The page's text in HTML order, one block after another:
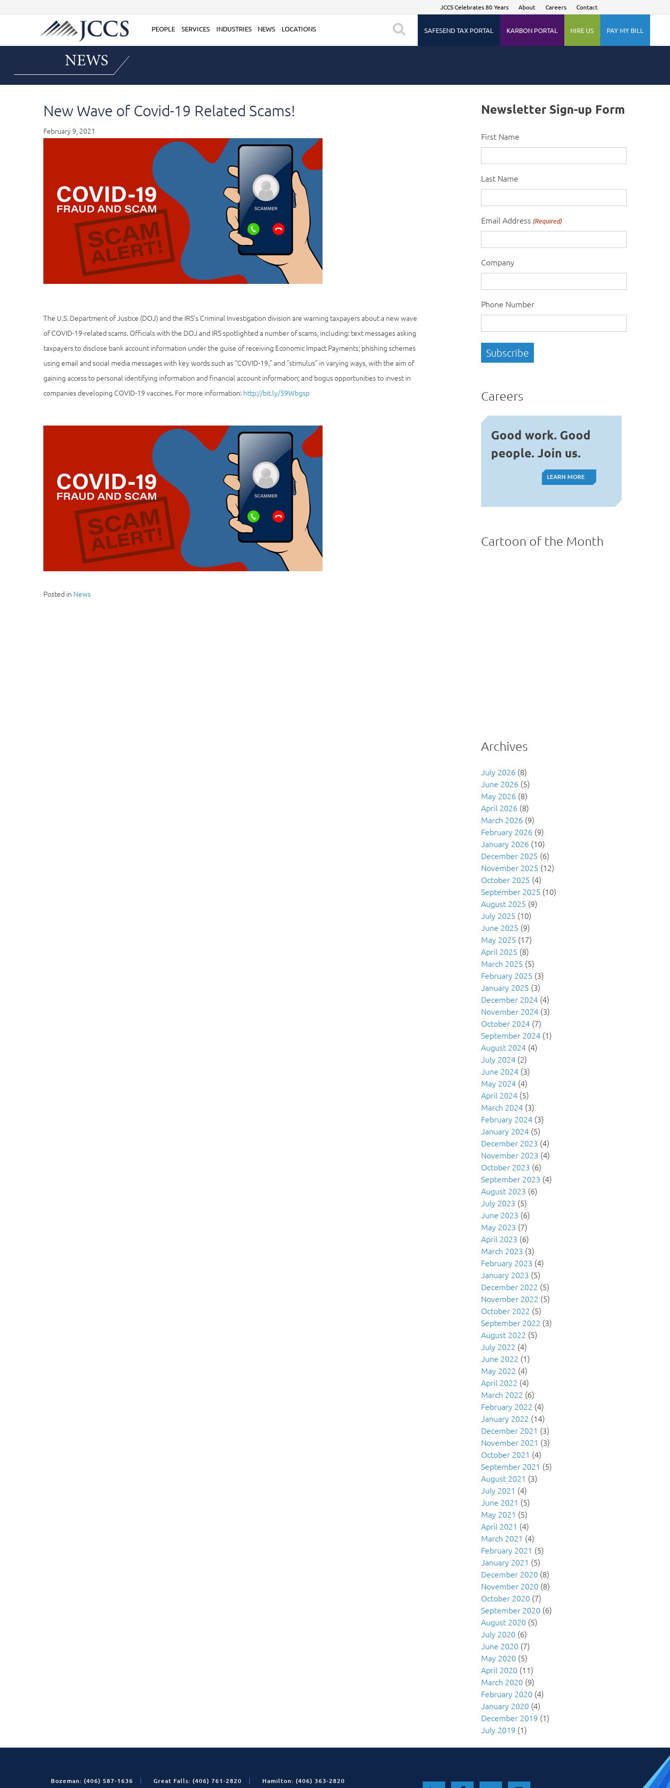
to
JCCS Celebrates 80 Years About Careers Contact
PEOPLE SERVICES INDUSTRIES NEWS LOCATIONS SAFESEND TAX PORTAL KARBON PORTAL HIRE US PAY MY BILL
NEWS
New Wave of Covid-19 Related Scams!
February 9, 2021
The U.S. Department of Justice (DOJ) and the IRS’s Criminal Investigation division are warning taxpayers about a new wave
of COVID-19-related scams. Officials with the DOJ and IRS spotlighted a number of scams, including: text messages asking
taxpayers to disclose bank account information under the guise of receiving Economic Impact Payments; phishing schemes
using email and social media messages with key words such as “COVID-19,” and “stimulus” in varying ways, with the aim of
gaining access to personal identifying information and financial account information; and bogus opportunities to invest in
companies developing COVID-19 vaccines. For more information: http://bit.ly/39Wbgsp
Posted in News
Newsletter Sign-up Form
First Name
Last Name
Email Address (Required)
Company
Phone Number
Careers
Good work. Good
people. Join us.
LEARN MORE
LEARN MORE
Cartoon of the Month
Archives
July 2026 (8)
June 2026 (5)
May 2026 (8)
April 2026 (8)
March 2026 (9)
February 2026 (9)
January 2026 (10)
December 2025 (6)
November 2025 (12)
October 2025 (4)
September 2025 (10)
August 2025 (9)
July 2025 (10)
June 2025 (9)
May 2025 (17)
April 2025 (8)
March 2025 (5)
February 2025 (3)
January 2025 (3)
December 2024(4)
November 2024(3)
October 2024(7)
September 2024(1)
August 2024(4)
July 2024(2)
June 2024(3)
May 2024(4)
April 2024(5)
March 2024(3)
February 2024(3)
January 2024(5)
December 2023 (4)
November 2023 (4)
October 2023 (6)
September 2023 (4)
August 2023 (6)
July 2023 (5)
June 2023 (6)
May 2023 (7)
April 2023 (6)
March 2023 (3)
February 2023 (4)
January 2023 (5)
December 2022 (5)
November 2022 (5)
October 2022 (5)
September 2022 (3)
August 2022 (5)
July 2022 (4)
June 2022 (1)
May 2022 (4)
April 2022 (4)
March 2022 (6)
February 2022 (4)
January 2022 (14)
December 2021 (3)
November 2021 (3)
October 2021 (4)
September 2021 (5)
August 2021 (3)
July 2021 (4)
June 2021 (5)
May 2021 (5)
April 2021 (4)
March 2021 (4)
February 2021 (5)
January 2021 (5)
December 2020 (8)
November 2020 (8)
October 2020 (7)
September 2020 (6)
August 2020 (5)
July 2020 (6)
June 2020 (7)
May 2020 (5)
April 2020 (11)
March 2020 (9)
February 2020 (4)
January 2020 (4)
December 2019 (1)
July 2019 (1)
Bozeman: (406) 587-1636 Great Falls: (406) 761-2820 Hamilton: (406) 363-2820